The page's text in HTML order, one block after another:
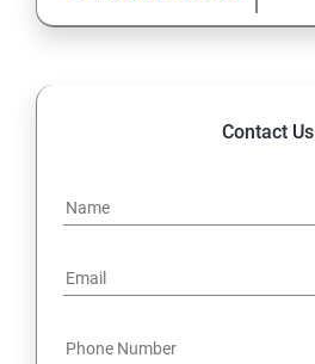
Contact Us